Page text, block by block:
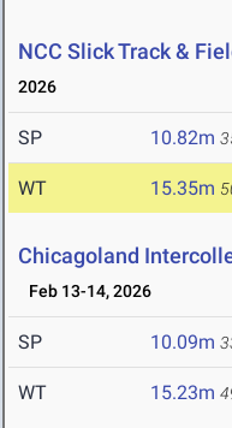
NCC Slick Track &
2026
SP 10.82m
WT 15.35m
Chicagoland
Feb 13-14, 2026
SP 10.09m
WT 15.23m